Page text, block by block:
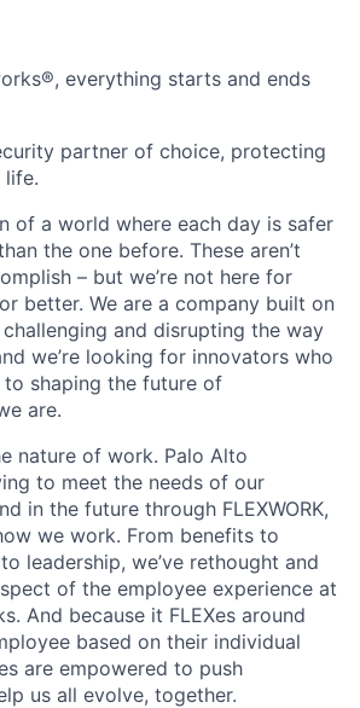
everything starts and ends
partner of choice, protecting
of a world where each day is safer
the one before. These aren’t
– but we’re not here for
better. We are a company built on
and disrupting the way
we’re looking for innovators who
shaping the future of
are.
nature of work. Palo Alto
to meet the needs of our
in the future through FLEXWORK,
we work. From benefits to
leadership, we’ve rethought and
of the employee experience at
And because it FLEXes around
based on their individual
are empowered to push
us all evolve, together.